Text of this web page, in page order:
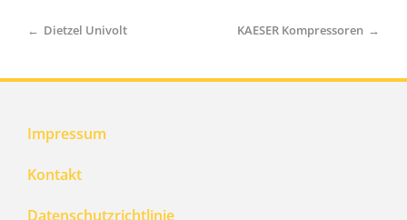
KAESER Kompressoren →
← Dietzel Univolt
Impressum
Kontakt
Datenschutzrichtlinie